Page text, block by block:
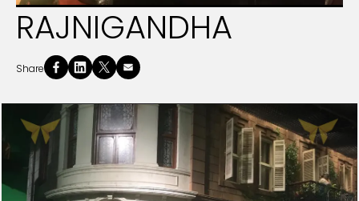
RAJNIGANDHA
Share